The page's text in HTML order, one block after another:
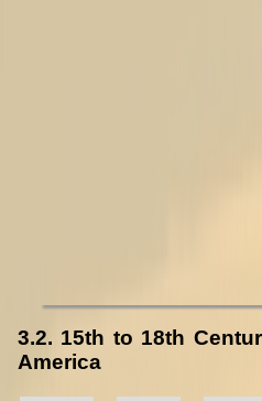
3.2. 15th to 18th
America